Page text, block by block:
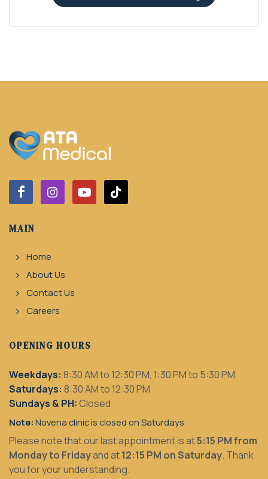
MAIN
Home
About Us
Contact Us
Careers
OPENING HOURS
Weekdays: 8:30 AM to 12:30 PM, 1:30 PM to 5:30 PM
Saturdays: 8:30 AM to 12:30 PM
Sundays & PH:Closed
Note: Novena clinic is closed on Saturdays
Please note that our last appointment is at5:15 PM from
Monday to Fridayand at12:15 PM on Saturday. Thank
you for your understanding.